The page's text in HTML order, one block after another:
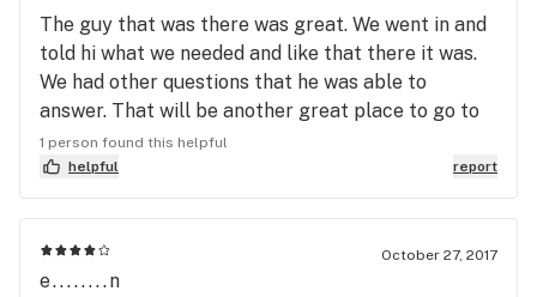
the urgent care several times in less than a week
and nothing they did nothing that helped this lady
recommended some edibles and some pills from
the shop that worked all I can say is thank you and
The guy that was there was great. We went in and
told hi what we needed and like that there it was.
We had other questions that he was able to
answer. That will be another great place to go to
when in need of medical cannabis.
1 person found this helpful
helpful
report
October 27, 2017
e........n